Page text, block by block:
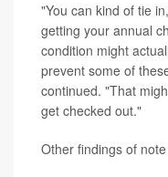
"You can kind of tie
getting your annual
condition might
prevent some of
continued. "That
get checked out."
Other findings of